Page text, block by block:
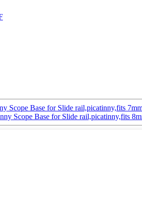
Scope Base for Slide rail,picatinny,fits
Scope Base for Slide rail,picatinny,fits